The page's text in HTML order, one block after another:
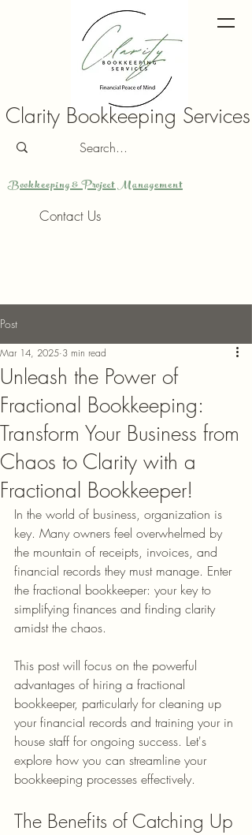
Clarity Bookkeeping Services
Contact Us
Bookkeeping & Project Management
Post
Unleash the Power of
Fractional Bookkeeping:
Transform Your Business from
Chaos to Clarity with a
Fractional Bookkeeper!
Mar 14, 2025 3 min read
In the world of business, organization is
key. Many owners feel overwhelmed by
the mountain of receipts, invoices, and
financial records they must manage. Enter
the fractional bookkeeper: your key to
simplifying finances and finding clarity
amidst the chaos.
This post will focus on the powerful
advantages of hiring a fractional
bookkeeper, particularly for cleaning up
your financial records and training your in
house staff for ongoing success. Let's
explore how you can streamline your
bookkeeping processes effectively.
The Benefits of Catching Up